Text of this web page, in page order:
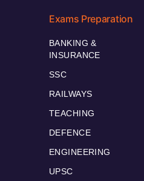
Exams Preparation
BANKING &
INSURANCE
SSC
RAILWAYS
TEACHING
DEFENCE
ENGINEERING
UPSC